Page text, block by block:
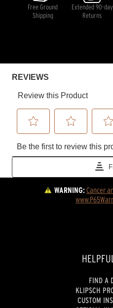
Free Ground
Shipping
Extended 90-day
Returns
WARNING:Cancer
FIND A
KLIPSCH
CUSTOM